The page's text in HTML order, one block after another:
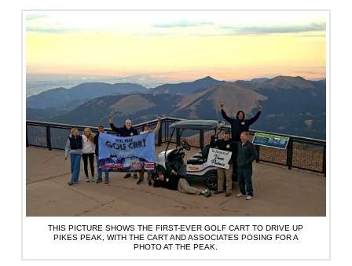
THIS PICTURE SHOWS THE FIRST-EVER GOLF CART TO DRIVE UP
PIKES PEAK, WITH THE CART AND ASSOCIATES POSING FOR A
PHOTO AT THE PEAK.